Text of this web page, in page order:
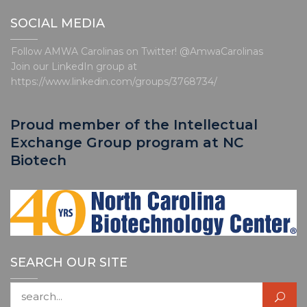
i
e
SOCIAL MEDIA
Follow AMWA Carolinas on Twitter! @AmwaCarolinas
Join our LinkedIn group at
https://www.linkedin.com/groups/3768734/
Proud member of the Intellectual
Exchange Group program at NC
Biotech
SEARCH OUR SITE